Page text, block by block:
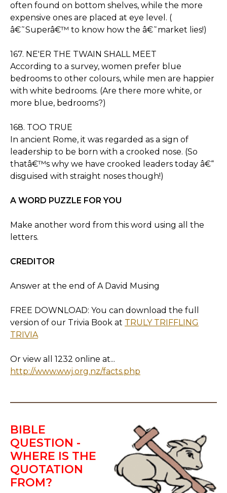
often found on bottom shelves, while the more
expensive ones are placed at eye level. (
â€˜Superâ€™ to know how the â€˜market lies!)
167. NE'ER THE TWAIN SHALL MEET
According to a survey, women prefer blue
bedrooms to other colours, while men are happier
with white bedrooms. (Are there more white, or
more blue, bedrooms?)
168. TOO TRUE
In ancient Rome, it was regarded as a sign of
leadership to be born with a crooked nose. (So
thatâ€™s why we have crooked leaders today â€“
disguised with straight noses though!)
A WORD PUZZLE FOR YOU
Make another word from this word using all the
letters.
CREDITOR
Answer at the end of A David Musing
FREE DOWNLOAD: You can download the full
version of our Trivia Book at TRULY TRIFFLING
TRIVIA
Or view all 1232 online at...
http://www.wwj.org.nz/facts.php
BIBLE
QUESTION -
WHERE IS THE
QUOTATION
FROM?